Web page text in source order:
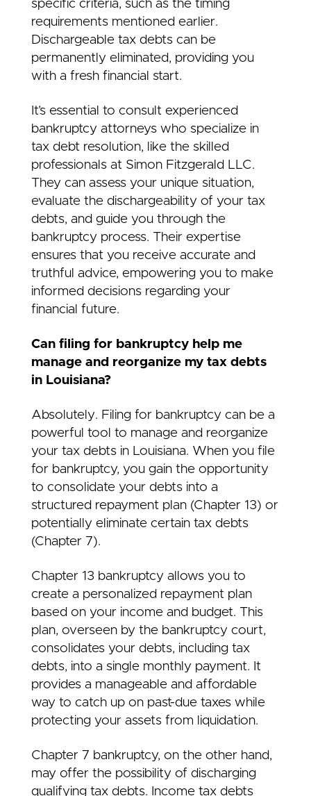
specific criteria, such as the timing
requirements mentioned earlier.
Dischargeable tax debts can be
permanently eliminated, providing you
with a fresh financial start.
It’s essential to consult experienced
bankruptcy attorneys who specialize in
tax debt resolution, like the skilled
professionals at Simon Fitzgerald LLC.
They can assess your unique situation,
evaluate the dischargeability of your tax
debts, and guide you through the
bankruptcy process. Their expertise
ensures that you receive accurate and
truthful advice, empowering you to make
informed decisions regarding your
financial future.
Can filing for bankruptcy help me
manage and reorganize my tax debts
in Louisiana?
Absolutely. Filing for bankruptcy can be a
powerful tool to manage and reorganize
your tax debts in Louisiana. When you file
for bankruptcy, you gain the opportunity
to consolidate your debts into a
structured repayment plan (Chapter 13) or
potentially eliminate certain tax debts
(Chapter 7).
Chapter 13 bankruptcy allows you to
create a personalized repayment plan
based on your income and budget. This
plan, overseen by the bankruptcy court,
consolidates your debts, including tax
debts, into a single monthly payment. It
provides a manageable and affordable
way to catch up on past-due taxes while
protecting your assets from liquidation.
Chapter 7 bankruptcy, on the other hand,
may offer the possibility of discharging
qualifying tax debts. Income tax debts